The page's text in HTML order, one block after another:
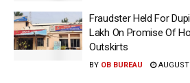
Fraudster Held For
Lakh On Promise Of
Outskirts
BY OB BUREAU